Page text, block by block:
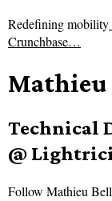
Redefining mobility
Crunchbase…
Mathieu
Technical
@
Follow Mathieu